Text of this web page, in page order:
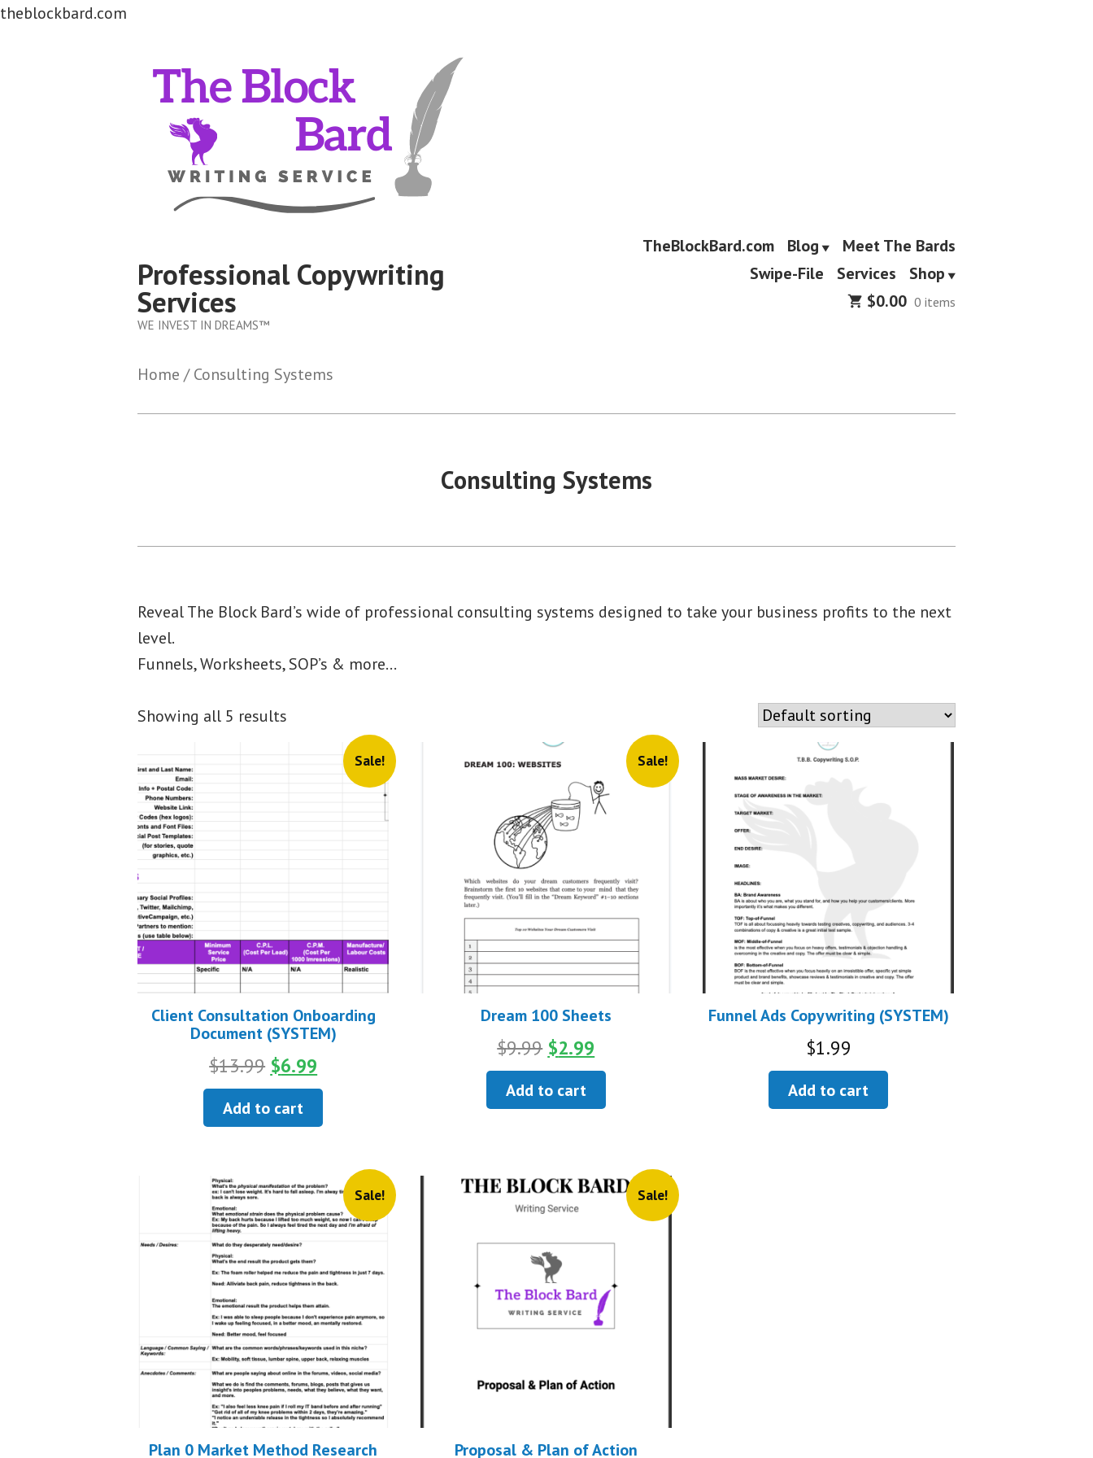
theblockbard.com
Professional Copywriting
Services
WE INVEST IN DREAMS™
TheBlockBard.com Blog
Meet The Bards
Swipe-File
Services
Shop
$0.00 0 items
Home / Consulting Systems
Consulting Systems
Reveal The Block Bard’s wide of professional consulting systems designed to take your business profits to the next
level.
Funnels, Worksheets, SOP’s & more…
Showing all 5 results
Sale!
Client Consultation Onboarding
Document (SYSTEM)
$13.99 Original
price
was:
$13.99.
$6.99
price
$6.99.
Add to cart
Sale!
Dream 100 Sheets
$9.99 Original
price
was:
$9.99.
$2.99
price
$2.99.
Add to cart
Funnel Ads Copywriting (SYSTEM)
$1.99
Add to cart
Sale!
Plan 0 Market Method Research
Sale!
Proposal & Plan of Action